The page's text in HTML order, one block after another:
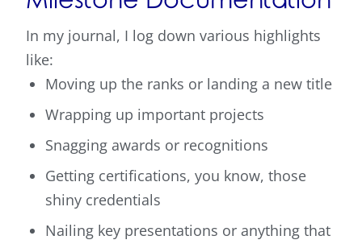
In my journal, I log down various highlights
like:
Moving up the ranks or landing a new title
Wrapping up important projects
Snagging awards or recognitions
Getting certifications, you know, those
shiny credentials
Nailing key presentations or anything that